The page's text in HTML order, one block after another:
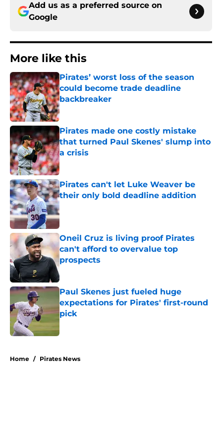
Add us as a preferred source on
Google
More like this
Pirates’ worst loss of the season
could become trade deadline
backbreaker
Published by on Invalid Date
Pirates made one costly mistake
that turned Paul Skenes' slump into
a crisis
Published by on Invalid Date
Pirates can't let Luke Weaver be
their only bold deadline addition
Oneil Cruz is living proof Pirates
can't afford to overvalue top
prospects
Paul Skenes just fueled huge
expectations for Pirates' first-round
pick
Published by on Invalid Date
Home / Pirates News